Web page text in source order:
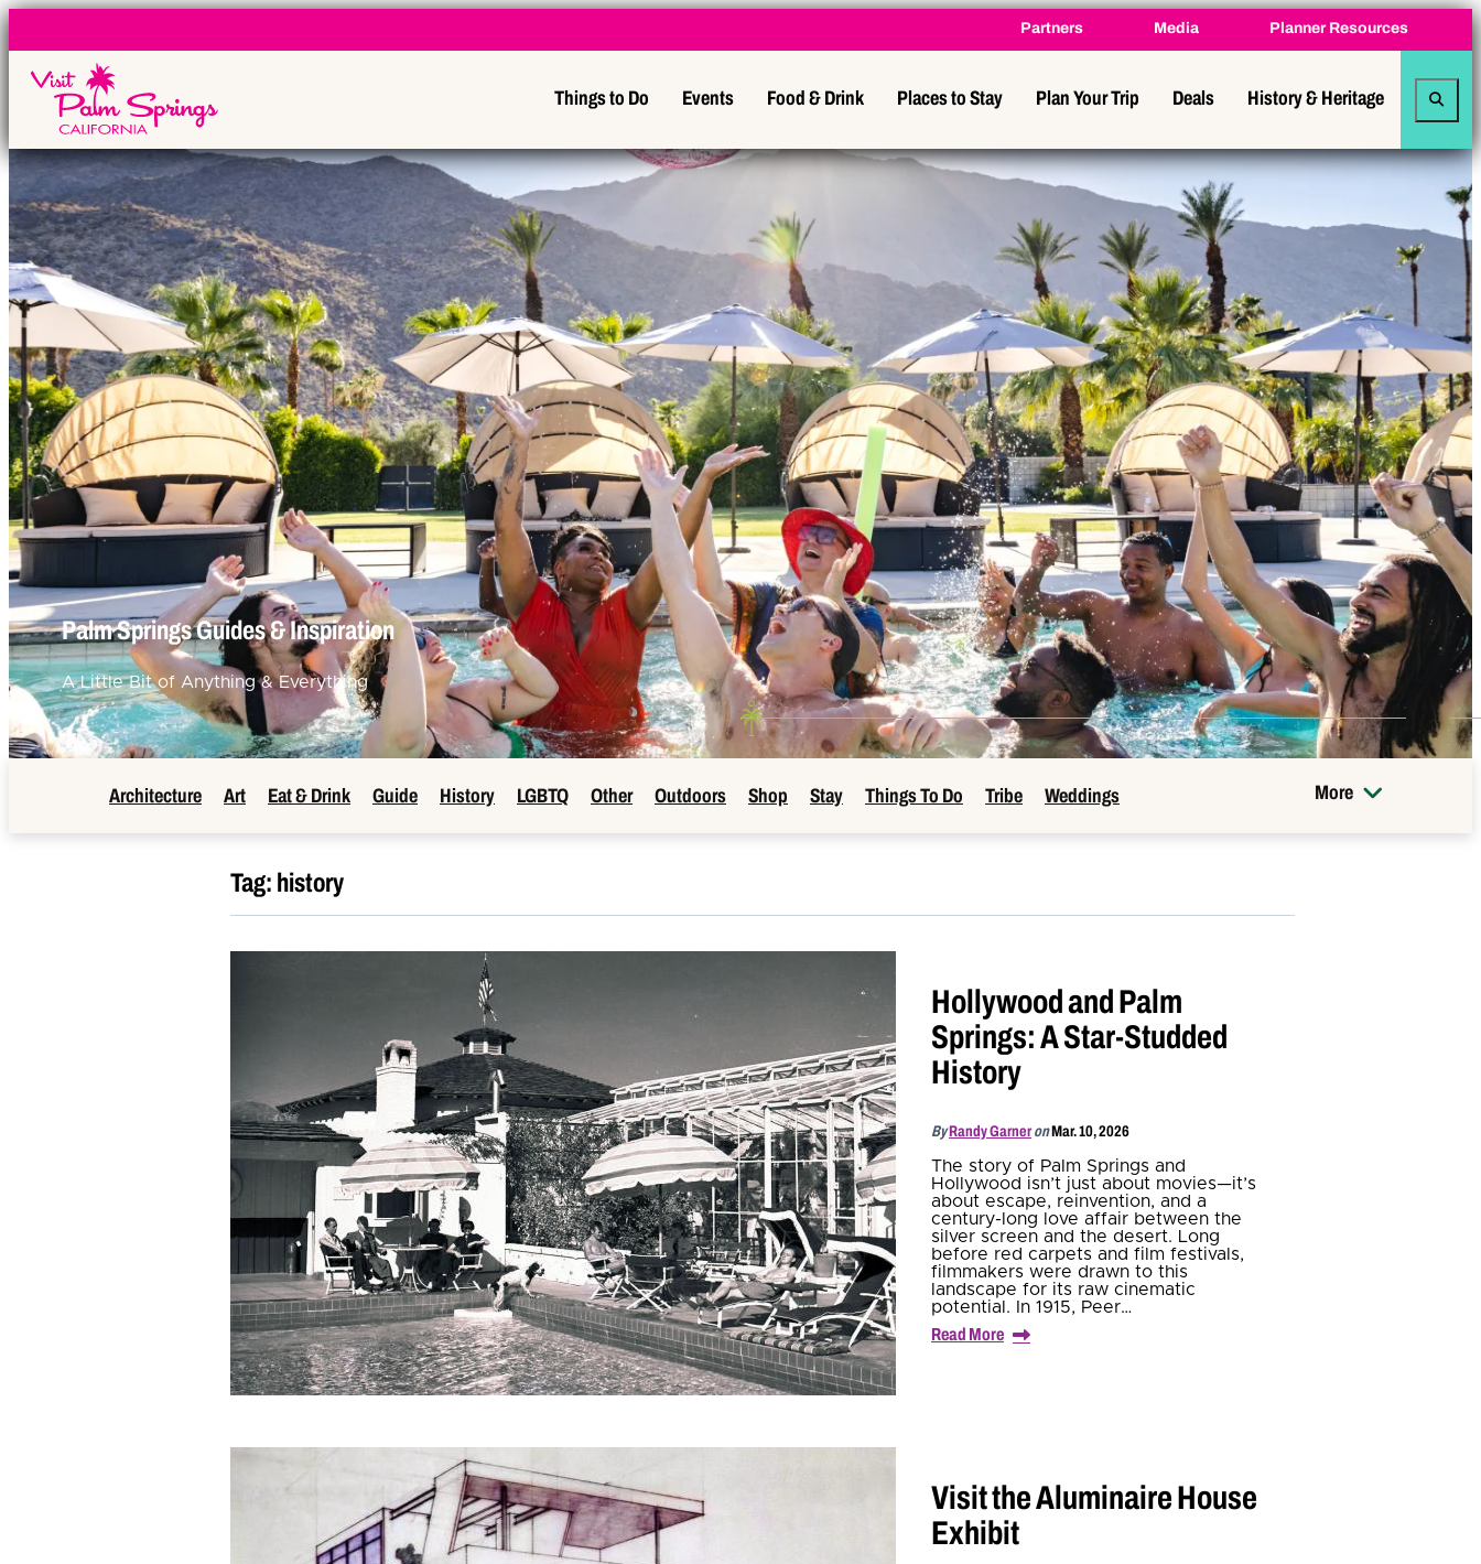
Things to Do Events Food & Drink Places to Stay Plan Your Trip Deals History & Heritage
Partners Media Planner Resources
Palm Springs Guides & Inspiration
A Little Bit of Anything & Everything
Architecture Art Eat & Drink Guide History LGBTQ Other Outdoors Shop Stay Things To Do Tribe Weddings More
Tag: history
Hollywood and Palm
Springs: A Star-Studded
History
By Randy Garner on Mar. 10, 2026
The story of Palm Springs and
Hollywood isn’t just about movies—it’s
about escape, reinvention, and a
century-long love affair between the
silver screen and the desert. Long
before red carpets and film festivals,
filmmakers were drawn to this
landscape for its raw cinematic
potential. In 1915, Peer…
Read More
Visit the Aluminaire House
Exhibit